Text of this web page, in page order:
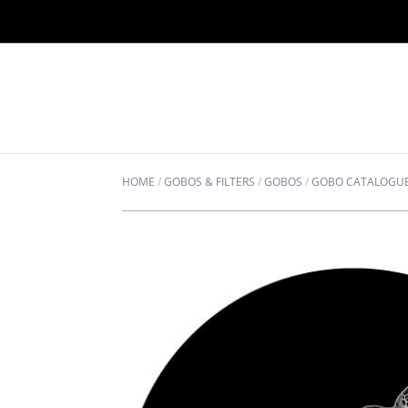
HOME /GOBOS & FILTERS /GOBOS /GOBO